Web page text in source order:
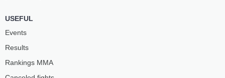
USEFUL
Events
Results
Rankings ММА